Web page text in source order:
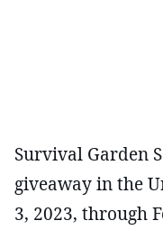
Survival Garden
giveaway in the
3, 2023, through